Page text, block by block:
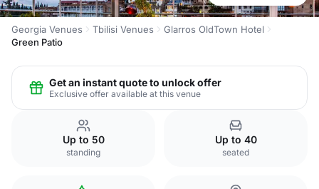
Georgia Venues Tbilisi Venues
Glarros OldTown Hotel
Green Patio
Get an instant quote to unlock offer
Exclusive offer available at this venue
Up to 50
standing
Up to 40
seated